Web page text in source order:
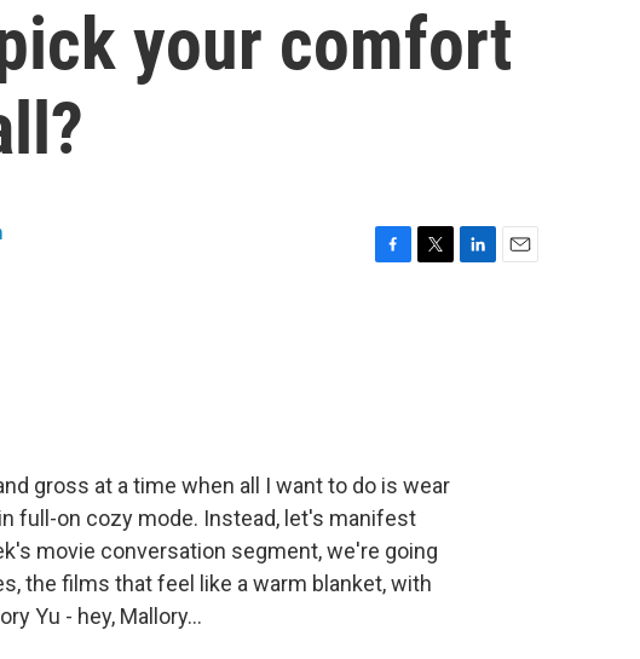
your comfort
gross at a time when all I want to do is wear
full-on cozy mode. Instead, let's manifest
movie conversation segment, we're going
the films that feel like a warm blanket, with
Yu - hey, Mallory...